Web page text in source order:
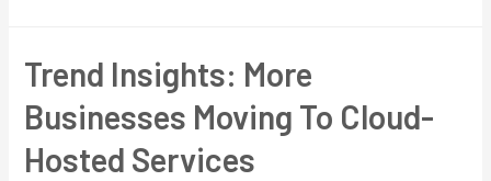
Trend Insights: More
Businesses Moving To Cloud-
Hosted Services